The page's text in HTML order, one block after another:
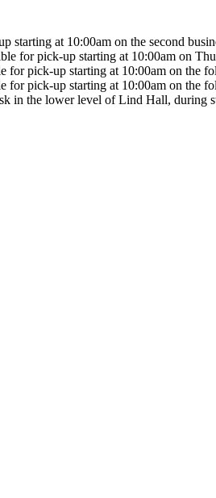
at 10:00am on the second
for pick-up starting at 10:00am on
for pick-up starting at 10:00am on the
for pick-up starting at 10:00am on the
in the lower level of Lind Hall, during